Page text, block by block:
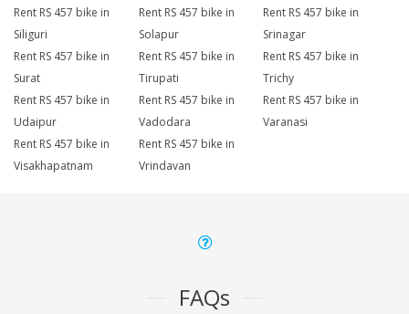
Rent RS 457 bike in
Siliguri
Rent RS 457 bike in
Solapur
Rent RS 457 bike in
Srinagar
Rent RS 457 bike in
Surat
Rent RS 457 bike in
Tirupati
Rent RS 457 bike in
Trichy
Rent RS 457 bike in
Udaipur
Rent RS 457 bike in
Vadodara
Rent RS 457 bike in
Varanasi
Rent RS 457 bike in
Visakhapatnam
Rent RS 457 bike in
Vrindavan
FAQs